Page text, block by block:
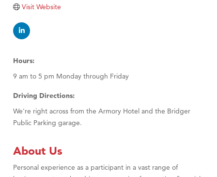
Tabay's Mindful Kitchen
Visit Tanzania
Visit Website
Hours:
9 am to 5 pm Monday through Friday
Driving Directions:
We're right across from the Armory Hotel and the Bridger
Public Parking garage.
About Us
Personal experience as a participant in a vast range of